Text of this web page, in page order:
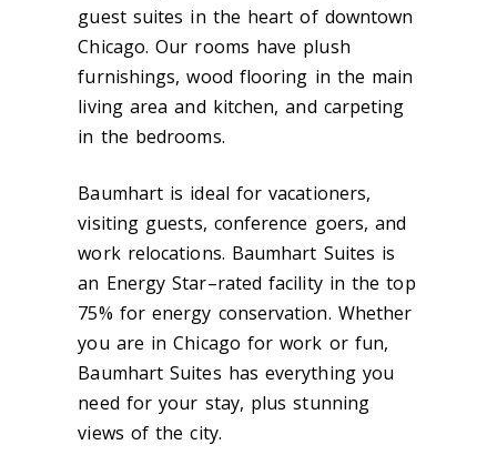
guest suites in the heart of downtown
Chicago. Our rooms have plush
furnishings, wood flooring in the main
living area and kitchen, and carpeting
in the bedrooms.
Baumhart is ideal for vacationers,
visiting guests, conference goers, and
work relocations. Baumhart Suites is
an Energy Star–rated facility in the top
75% for energy conservation. Whether
you are in Chicago for work or fun,
Baumhart Suites has everything you
need for your stay, plus stunning
views of the city.